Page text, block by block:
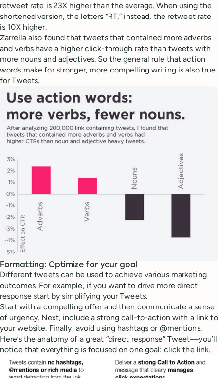
retweet rate is 23X higher than the average. When using the
shortened version, the letters “RT,” instead, the retweet rate
is 10X higher.
Zarrella also found that tweets that contained more adverbs
and verbs have a higher click-through rate than tweets with
more nouns and adjectives. So the general rule that action
words make for stronger, more compelling writing is also true
for Tweets.
Formatting: Optimize for your goal
Different tweets can be used to achieve various marketing
outcomes. For example, if you want to drive more direct
response start by simplifying your Tweets.
Start with a compelling offer and then communicate a sense
of urgency. Next, include a strong call-to-action with a link to
your website. Finally, avoid using hashtags or @mentions.
Here’s the anatomy of a great “direct response” Tweet—you’ll
notice that everything is focused on one goal: click the link.